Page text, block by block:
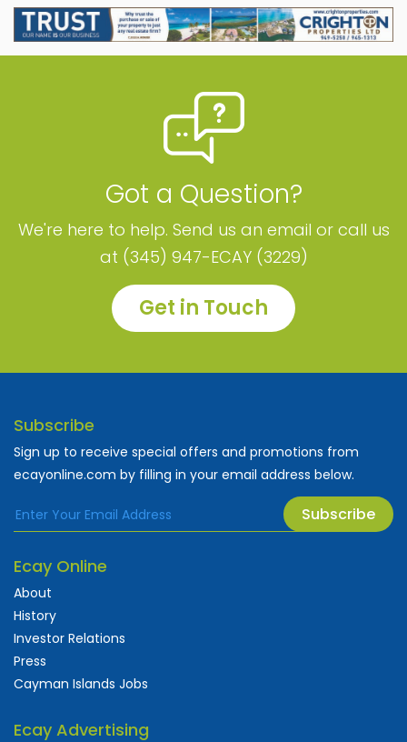
Got a Question?
We're here to help. Send us an email or call us
at (345) 947-ECAY (3229)
Get in Touch
Subscribe
Sign up to receive special offers and promotions from
ecayonline.com by filling in your email address below.
Subscribe
Ecay Online
About
History
Investor Relations
Press
Cayman Islands Jobs
Ecay Advertising